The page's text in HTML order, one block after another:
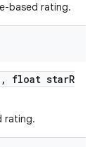
based rating.
float starR
rating.